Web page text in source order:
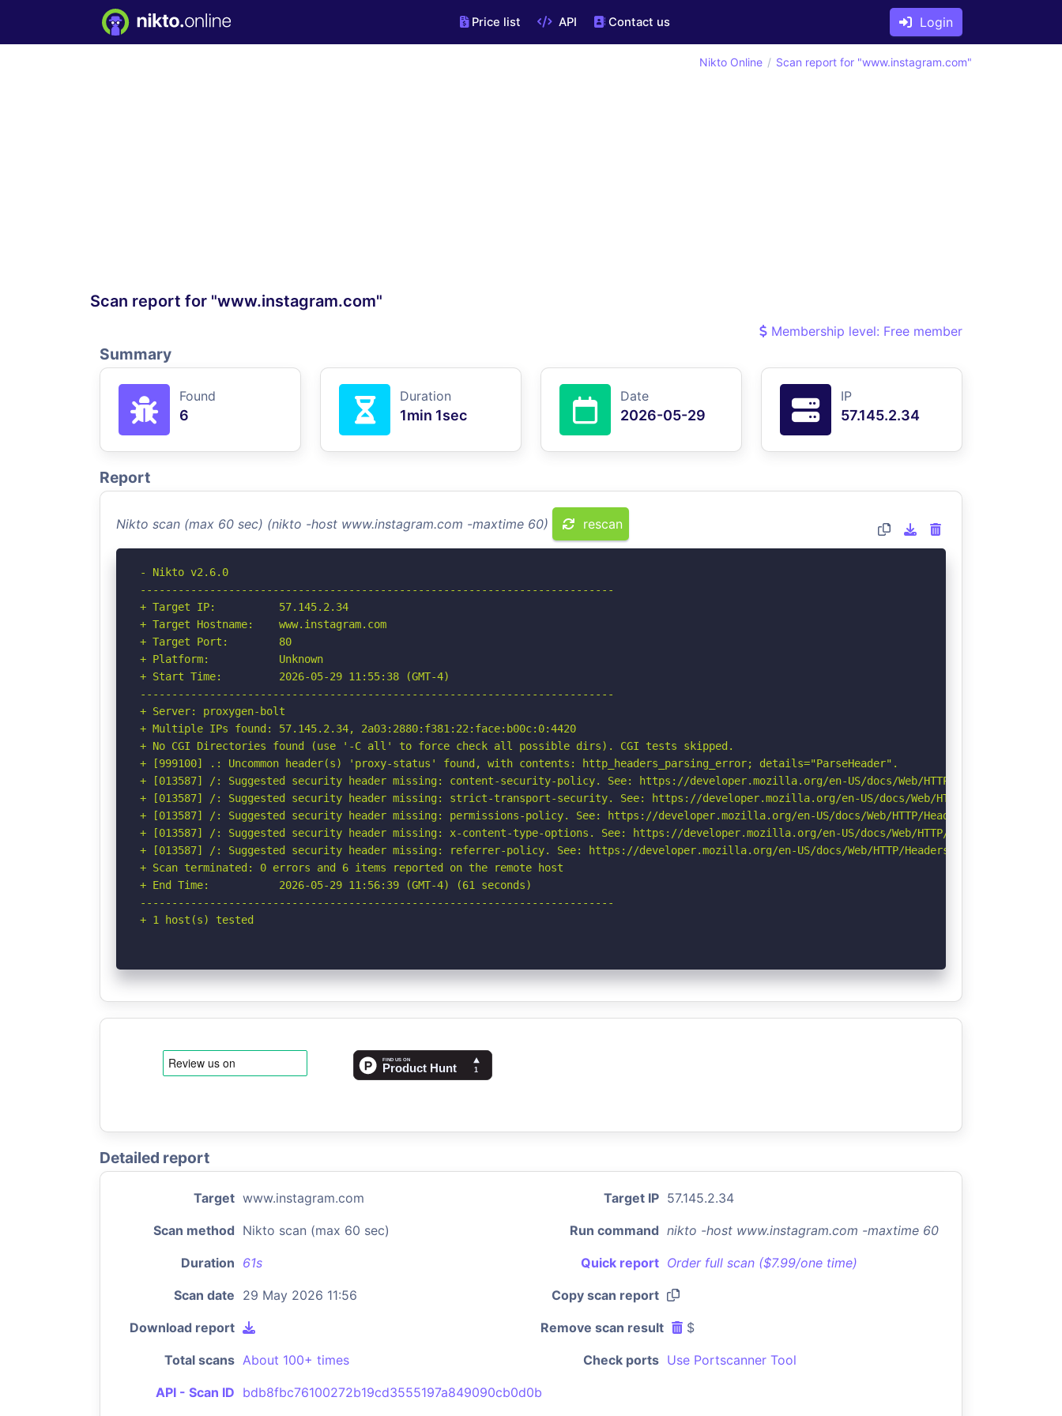
Price list API Contact us Login
Scan report for "www.instagram.com"
Nikto Online Scan report for "www.instagram.com"
Membership level: Free member
Summary
Found
6
Duration
1min 1sec
Date
2026-05-29
IP
57.145.2.34
Report
Nikto scan (max 60 sec) (nikto -host www.instagram.com -maxtime 60) rescan
- Nikto v2.6.0
---------------------------------------------------------------------------
+ Target IP:          57.145.2.34
+ Target Hostname:    www.instagram.com
+ Target Port:        80
+ Platform:           Unknown
+ Start Time:         2026-05-29 11:55:38 (GMT-4)
---------------------------------------------------------------------------
+ Server: proxygen-bolt
+ Multiple IPs found: 57.145.2.34, 2a03:2880:f381:22:face:b00c:0:4420
+ No CGI Directories found (use '-C all' to force check all possible dirs). CGI tests skipped.
+ [999100] .: Uncommon header(s) 'proxy-status' found, with contents: http_headers_parsing_error; details="ParseHeader".
+ [013587] /: Suggested security header missing: content-security-policy. See: https://developer.mozilla.org/en-US/docs/Web/HTTP/CSP
+ [013587] /: Suggested security header missing: strict-transport-security. See: https://developer.mozilla.org/en-US/docs/Web/HTTP/Headers/
+ [013587] /: Suggested security header missing: permissions-policy. See: https://developer.mozilla.org/en-US/docs/Web/HTTP/Headers/Permissions-
+ [013587] /: Suggested security header missing: x-content-type-options. See: https://developer.mozilla.org/en-US/docs/Web/HTTP/Headers/X-Content-
+ [013587] /: Suggested security header missing: referrer-policy. See: https://developer.mozilla.org/en-US/docs/Web/HTTP/Headers/Referrer-Policy
+ Scan terminated: 0 errors and 6 items reported on the remote host
+ End Time:           2026-05-29 11:56:39 (GMT-4) (61 seconds)
---------------------------------------------------------------------------
+ 1 host(s) tested
Detailed report
Target www.instagram.com Target IP 57.145.2.34
Scan method Nikto scan (max 60 sec) Run command nikto -host www.instagram.com -maxtime 60
Duration 61s Quick report Order full scan ($7.99/one time)
Scan date 29 May 2026 11:56 Copy scan report
Download report Remove scan result $
Total scans About 100+ times Check ports Use Portscanner Tool
API - Scan ID bdb8fbc76100272b19cd3555197a849090cb0d0b